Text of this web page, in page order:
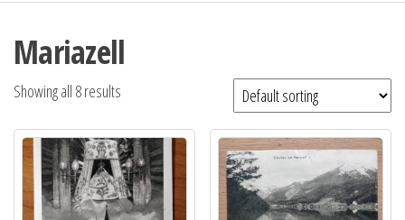
Mariazell
Showing all 8 results